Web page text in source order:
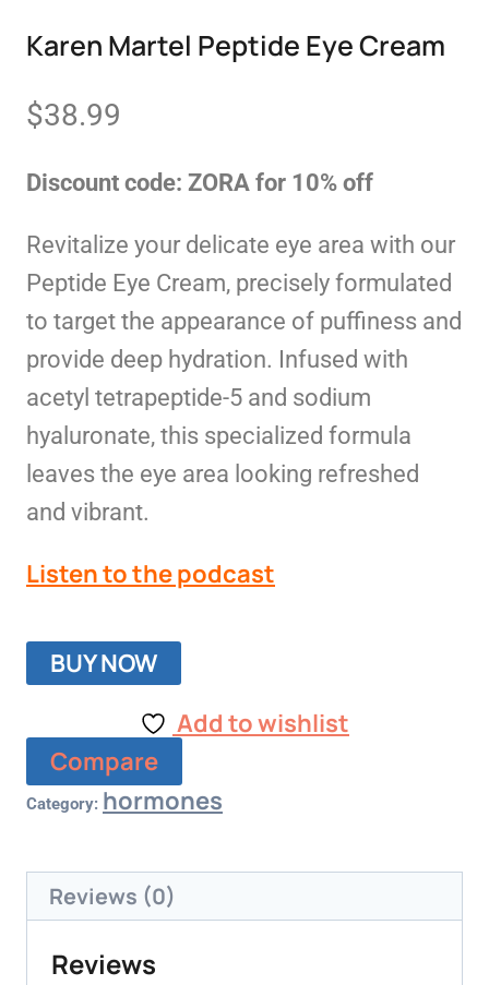
Karen Martel Peptide Eye Cream
$38.99
Discount code: ZORA for 10% off
Revitalize your delicate eye area with our
Peptide Eye Cream, precisely formulated
to target the appearance of puffiness and
provide deep hydration. Infused with
acetyl tetrapeptide-5 and sodium
hyaluronate, this specialized formula
leaves the eye area looking refreshed
and vibrant.
Listen to the podcast
BUY NOW
Add to wishlist
Compare
Category: hormones
Reviews (0)
Reviews